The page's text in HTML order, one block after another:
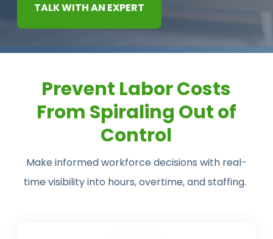
TALK WITH AN EXPERT
Prevent Labor Costs
From Spiraling Out of
Control
Make informed workforce decisions with real-
time visibility into hours, overtime, and staffing.